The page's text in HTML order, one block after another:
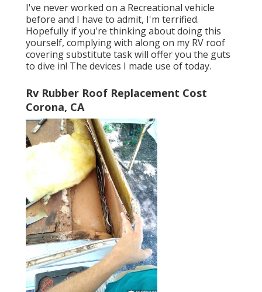
I've never worked on a Recreational vehicle
before and I have to admit, I'm terrified.
Hopefully if you're thinking about doing this
yourself, complying with along on my RV roof
covering substitute task will offer you the guts
to dive in! The devices I made use of today.
Rv Rubber Roof Replacement Cost
Corona, CA